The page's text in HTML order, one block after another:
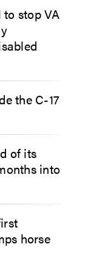
stop VA
the C-17
of its
into
horse